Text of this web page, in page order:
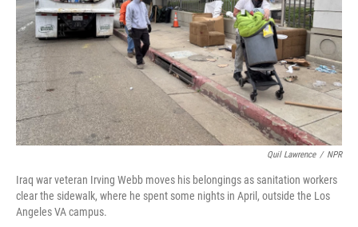
Quil Lawrence / NPR
Iraq war veteran Irving Webb moves his belongings as sanitation workers
clear the sidewalk, where he spent some nights in April, outside the Los
Angeles VA campus.